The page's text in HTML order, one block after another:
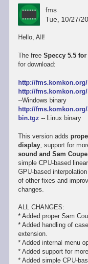
the…
by
fms
fms
Tue, 10/27/
Hello, All!
The free Speccy 5.5
for download:
http://
http://
--Windows binary
http://
bin.tgz -- Linux binary
This version adds
display, support for
sound and Sam
simple CPU-based
GPU-based
of other fixes and
changes.
ALL CHANGES:
* Added proper Sam
* Added handling of
extension.
* Added internal menu
* Added support for
* Added simple CPU-